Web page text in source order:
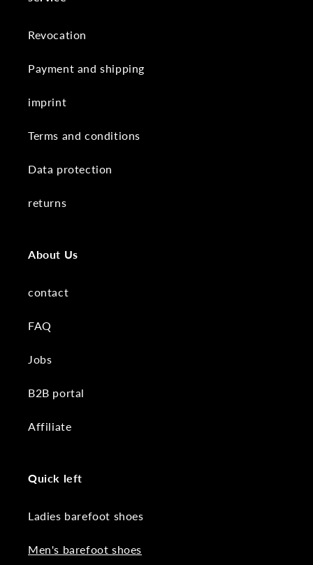
Revocation
Payment and shipping
imprint
Terms and conditions
Data protection
returns
About Us
contact
FAQ
Jobs
B2B portal
Affiliate
Quick left
Ladies barefoot shoes
Men's barefoot shoes